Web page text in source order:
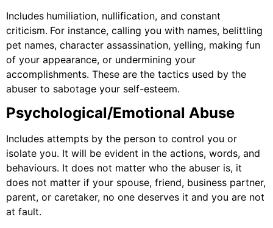
Includes humiliation, nullification, and constant
criticism. For instance, calling you with names, belittling
pet names, character assassination, yelling, making fun
of your appearance, or undermining your
accomplishments. These are the tactics used by the
abuser to sabotage your self-esteem.
Psychological/Emotional Abuse
Includes attempts by the person to control you or
isolate you. It will be evident in the actions, words, and
behaviours. It does not matter who the abuser is, it
does not matter if your spouse, friend, business partner,
parent, or caretaker, no one deserves it and you are not
at fault.